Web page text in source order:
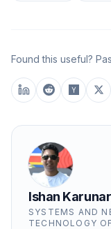
Found this useful?
Ishan
SYSTEMS AND
TECHNOLOGY